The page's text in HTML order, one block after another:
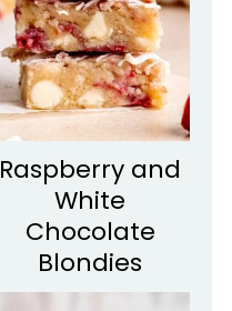
Raspberry and
White
Chocolate
Blondies